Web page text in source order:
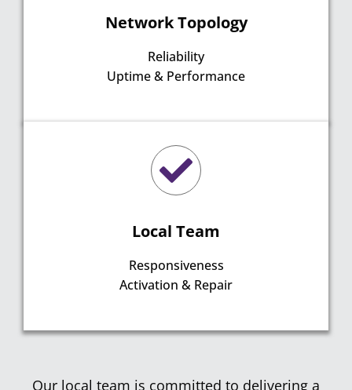
Network Topology
Reliability
Uptime & Performance
Local Team
Responsiveness
Activation & Repair
Our local team is committed to delivering a